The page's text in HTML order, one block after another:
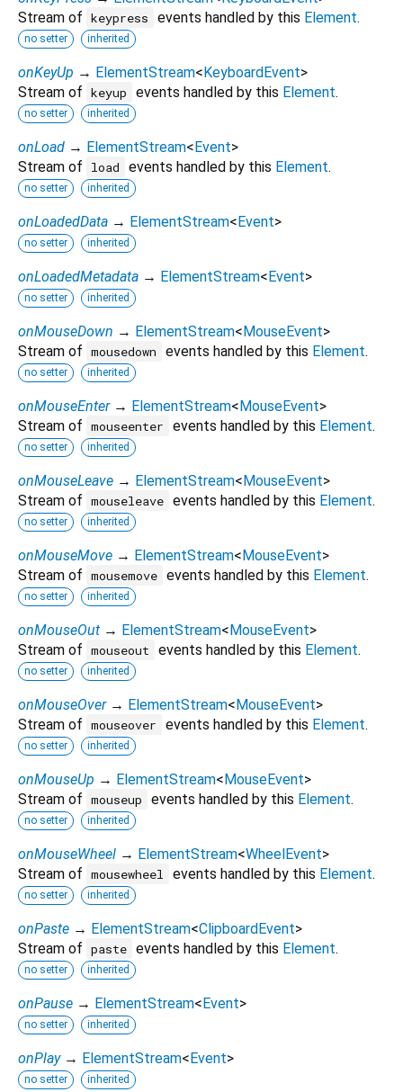
Stream of keypress events handled by this Element.
no setter inherited
onKeyUp → ElementStream<KeyboardEvent>
Stream of keyup events handled by this Element.
no setter inherited
onLoad → ElementStream<Event>
Stream of
load events handled by this Element.
no setter inherited
onLoadedData → ElementStream<Event>
no setter inherited
onLoadedMetadata → ElementStream<Event>
no setter inherited
onMouseDown → ElementStream<MouseEvent>
Stream of mousedown events handled by this Element.
no setter inherited
onMouseEnter → ElementStream<MouseEvent>
Stream of mouseenter events handled by this Element.
no setter inherited
onMouseLeave → ElementStream<MouseEvent>
Stream of mouseleave events handled by this Element.
no setter inherited
onMouseMove → ElementStream<MouseEvent>
Stream of mousemove events handled by this Element.
no setter inherited
onMouseOut → ElementStream<MouseEvent>
Stream of mouseout events handled by this Element.
no setter inherited
onMouseOver → ElementStream<MouseEvent>
Stream of mouseover events handled by this Element.
no setter inherited
onMouseUp → ElementStream<MouseEvent>
Stream of mouseup events handled by this Element.
no setter inherited
onMouseWheel → ElementStream<WheelEvent>
Stream of mousewheel events handled by this Element.
no setter inherited
onPaste → ElementStream<ClipboardEvent>
Stream of paste events handled by this Element.
no setter inherited
onPause → ElementStream<Event>
no setter inherited
onPlay → ElementStream<Event>
no setter inherited